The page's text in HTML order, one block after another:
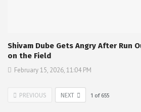
Shivam Dube Gets Angry After Run
on the Field
February 15, 2026, 11:04 PM
PREVIOUS NEXT 1 of 655